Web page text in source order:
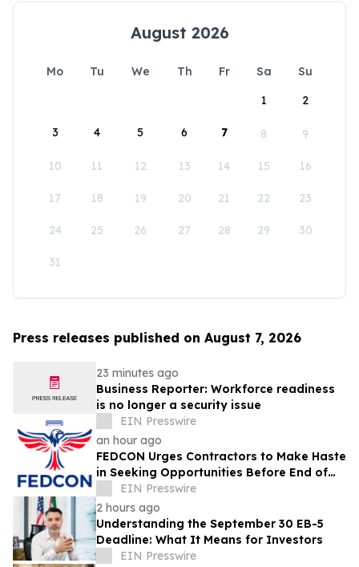
August 2026
Mo Tu We Th Fr Sa
Su
1
2
3 4 5 6 7 8 9
10 11 12 13 14 15 16
17 18 19 20 21 22 23
24 25 26 27 28 29 30
31
Press releases published on August 7, 2026
23 minutes ago
Business Reporter: Workforce readiness
is no longer a security issue
EIN Presswire
an hour ago
FEDCON Urges Contractors to Make Haste
in Seeking Opportunities Before End of
Fiscal Year
EIN Presswire
2 hours ago
Understanding the September 30 EB-5
Deadline: What It Means for Investors
EIN Presswire